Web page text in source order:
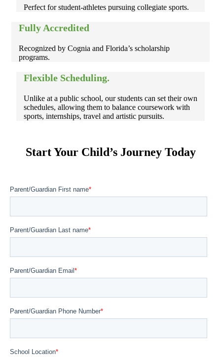
Perfect for student-athletes pursuing collegiate sports.
Fully Accredited
Recognized by Cognia and Florida’s scholarship
programs.
Flexible Scheduling.
Unlike at a public school, our students can set their own
schedules, allowing them to balance coursework with
sports, internships, travel and artistic pursuits.
Start Your Child’s Journey Today